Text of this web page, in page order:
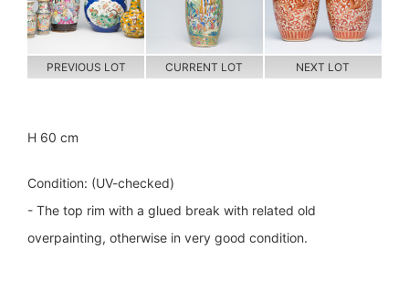
PREVIOUS LOT CURRENT LOT NEXT LOT
H 60 cm
Condition: (UV-checked)
- The top rim with a glued break with related old
overpainting, otherwise in very good condition.